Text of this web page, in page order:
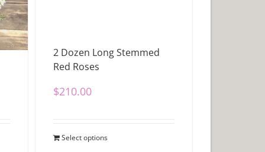
2 Dozen Long Stemmed
Red Roses
$210.00
Select options